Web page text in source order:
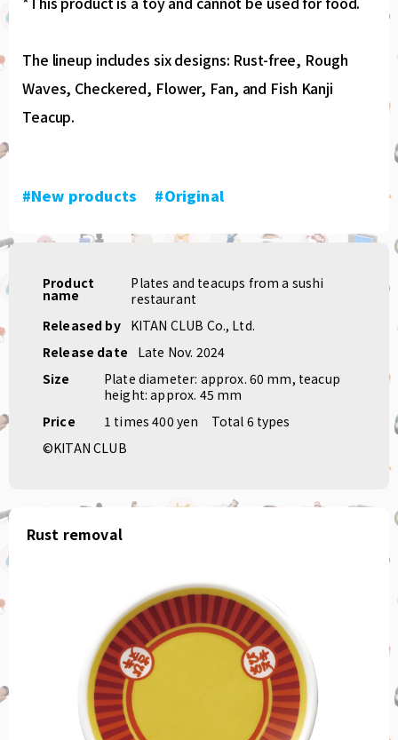
The lineup includes six designs: Rust-free, Rough
Waves, Checkered, Flower, Fan, and Fish Kanji
Teacup.
#New products #Original
Product
name
Plates and teacups from a sushi
restaurant
Released by
KITAN CLUB Co., Ltd.
Release date
Late Nov. 2024
Size
Plate diameter: approx. 60 mm, teacup
height: approx. 45 mm
Price
1 times 400 yen
Total 6 types
©KITAN CLUB
Rust removal